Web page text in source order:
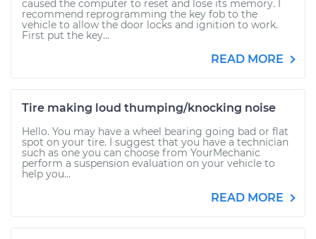
caused the computer to reset and lose its memory. I
recommend reprogramming the key fob to the
vehicle to allow the door locks and ignition to work.
First put the key...
READ MORE
Tire making loud thumping/knocking noise
Hello. You may have a wheel bearing going bad or flat
spot on your tire. I suggest that you have a technician
such as one you can choose from YourMechanic
perform a suspension evaluation on your vehicle to
help you...
READ MORE